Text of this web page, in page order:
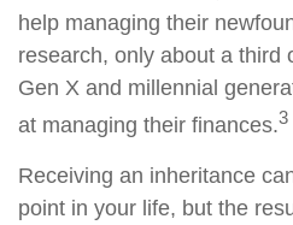
help managing their
research, only about a third
Gen X and millennial
at managing their finances.3
Receiving an inheritance
point in your life, but the